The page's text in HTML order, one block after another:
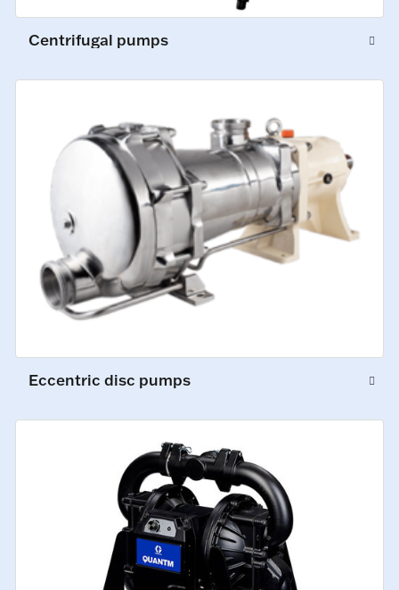
Centrifugal pumps
Eccentric disc pumps